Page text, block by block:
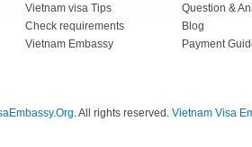
Vietnam visa Tips
Check requirements
Vietnam Embassy
Question &
Blog
Payment
. All rights reserved. Vietnam Visa